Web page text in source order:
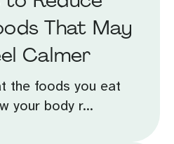
That May
Calmer
the foods you eat
your body r...